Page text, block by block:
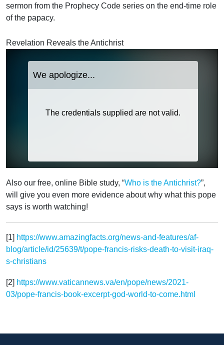
sermon from the Prophecy Code series on the end-time role
of the papacy.
Revelation Reveals the Antichrist
Also our free, online Bible study, “Who is the Antichrist?”,
will give you even more evidence about why what this pope
says is worth watching!
[1] https://www.amazingfacts.org/news-and-features/af-
blog/article/id/25639/t/pope-francis-risks-death-to-visit-iraq-
s-christians
[2] https://www.vaticannews.va/en/pope/news/2021-
03/pope-francis-book-excerpt-god-world-to-come.html